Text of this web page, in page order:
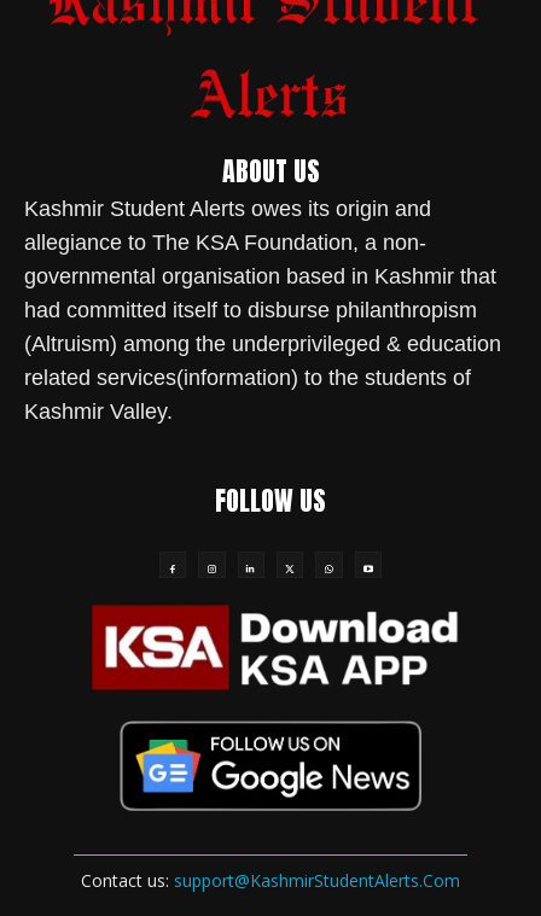
ABOUT US
Kashmir Student Alerts owes its origin and
allegiance to The KSA Foundation, a non-
governmental organisation based in Kashmir that
had committed itself to disburse philanthropism
(Altruism) among the underprivileged & education
related services(information) to the students of
Kashmir Valley.
FOLLOW US
Contact us: support@KashmirStudentAlerts.Com